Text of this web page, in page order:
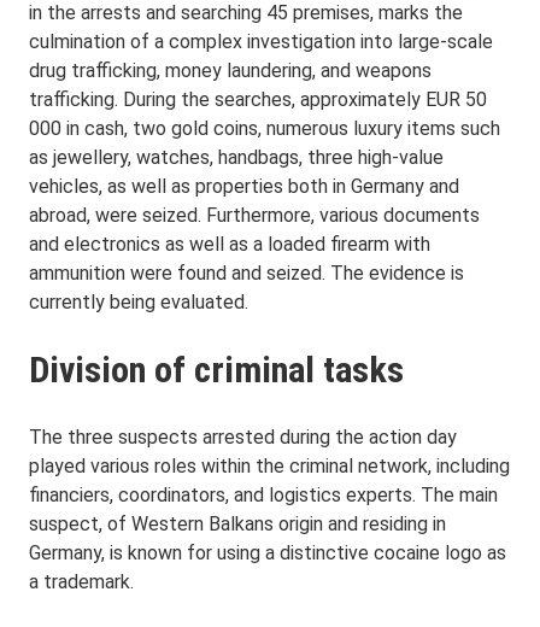
in the arrests and searching 45 premises, marks the
culmination of a complex investigation into large-scale
drug trafficking, money laundering, and weapons
trafficking. During the searches, approximately EUR 50
000 in cash, two gold coins, numerous luxury items such
as jewellery, watches, handbags, three high-value
vehicles, as well as properties both in Germany and
abroad, were seized. Furthermore, various documents
and electronics as well as a loaded firearm with
ammunition were found and seized. The evidence is
currently being evaluated.
Division of criminal tasks
The three suspects arrested during the action day
played various roles within the criminal network, including
financiers, coordinators, and logistics experts. The main
suspect, of Western Balkans origin and residing in
Germany, is known for using a distinctive cocaine logo as
a trademark.